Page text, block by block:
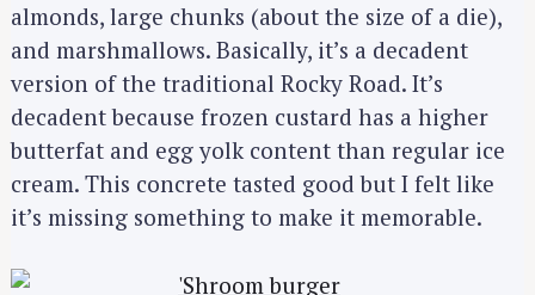
almonds, large chunks (about the size of a die),
and marshmallows. Basically, it’s a decadent
version of the traditional Rocky Road. It’s
decadent because frozen custard has a higher
butterfat and egg yolk content than regular ice
cream. This concrete tasted good but I felt like
it’s missing something to make it memorable.